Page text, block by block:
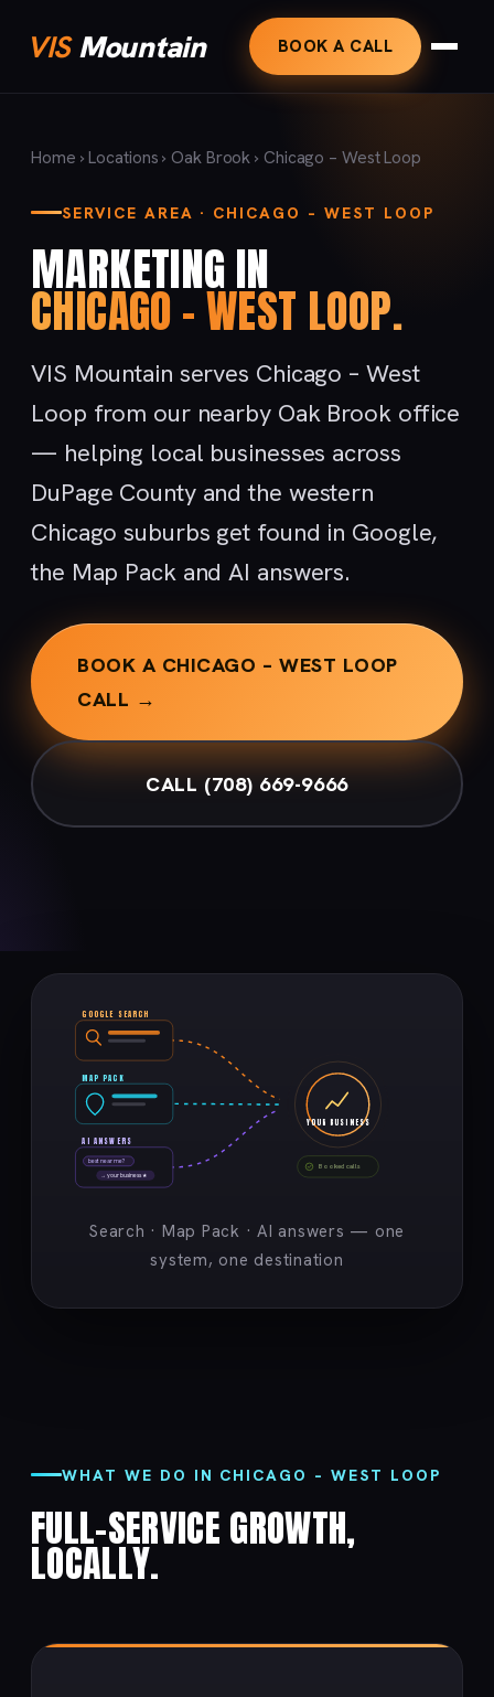
VISMountain BOOK A CALL
Home ›Locations› Oak Brook› Chicago – West Loop
SERVICE AREA · CHICAGO – WEST LOOP
MARKETING IN
CHICAGO – WEST LOOP.
VIS Mountain serves Chicago – West
Loop from our nearby Oak Brook office
— helping local businesses across
DuPage County and the western
Chicago suburbs get found in Google,
the Map Pack and AI answers.
BOOK A CHICAGO – WEST LOOP
CALL →
CALL (708) 669-9666
GOOGLE SEARCH
MAP PACK
best near me?
→ your business ★
AI ANSWERS
YOUR BUSINESS
Booked calls
Search · Map Pack · AI answers — one
system, one destination
WHAT WE DO IN CHICAGO – WEST LOOP
FULL-SERVICE GROWTH,
LOCALLY.